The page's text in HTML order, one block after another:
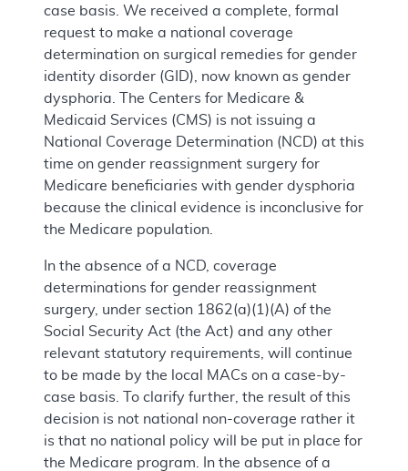
case basis. We received a complete, formal
request to make a national coverage
determination on surgical remedies for gender
identity disorder (GID), now known as gender
dysphoria. The Centers for Medicare &
Medicaid Services (CMS) is not issuing a
National Coverage Determination (NCD) at this
time on gender reassignment surgery for
Medicare beneficiaries with gender dysphoria
because the clinical evidence is inconclusive for
the Medicare population.
In the absence of a NCD, coverage
determinations for gender reassignment
surgery, under section 1862(a)(1)(A) of the
Social Security Act (the Act) and any other
relevant statutory requirements, will continue
to be made by the local MACs on a case-by-
case basis. To clarify further, the result of this
decision is not national non-coverage rather it
is that no national policy will be put in place for
the Medicare program. In the absence of a